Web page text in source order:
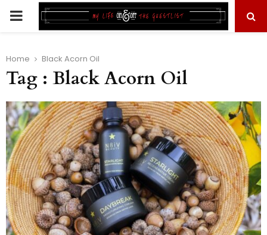
PRIMARY
Home Black Acorn Oil
Tag : Black Acorn Oil